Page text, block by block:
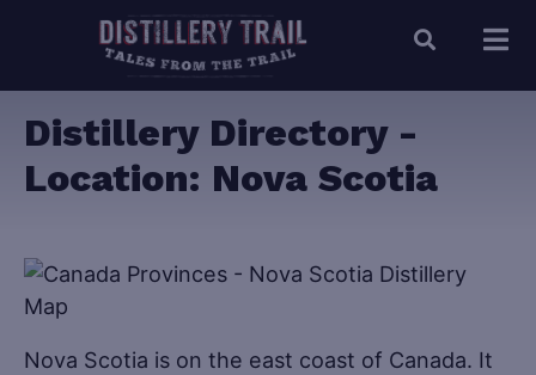
Distillery Directory -
Location: Nova Scotia
Nova Scotia is on the east coast of Canada. It